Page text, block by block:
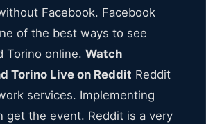
Facebook. Facebook
of the best ways to see
Torino online. Watch
Torino Live on Reddit Reddit
services. Implementing
get the event. Reddit is a very